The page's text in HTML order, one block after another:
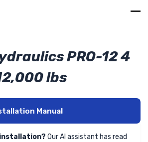
PRO-12 4
lbs
Manual
Our AI assistant has read